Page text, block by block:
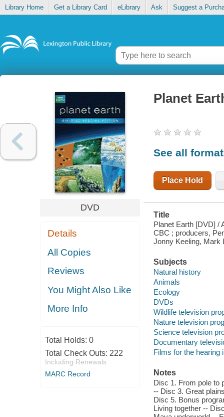
Library Home Get a Library Card eLibrary Ask Suggest a
DVD
Details
All Copies
Reviews
You Might Also Like
More Info
Total Holds: 0
Total Check Outs: 222
Including Renewals
MARC Record
Planet
See all
Place Hold
Title
Planet Earth [DVD] /
CBC ; producers,
Jonny Keeling, Mark
Subjects
Natural history
Animals
Ecology
DVDs
Wildlife television
Nature television
Science television
Documentary
Films for the hearing
Notes
Disc 1. From pole to
-- Disc 3. Great
Disc 5. Bonus
Living together --